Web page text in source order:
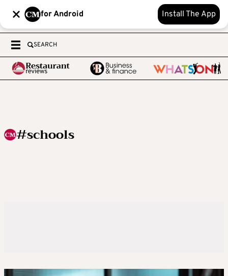
for Android Install The App
SEARCH
#schools